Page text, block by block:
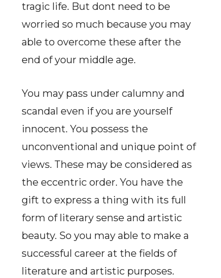
tragic life. But dont need to be
worried so much because you may
able to overcome these after the
end of your middle age.
You may pass under calumny and
scandal even if you are yourself
innocent. You possess the
unconventional and unique point of
views. These may be considered as
the eccentric order. You have the
gift to express a thing with its full
form of literary sense and artistic
beauty. So you may able to make a
successful career at the fields of
literature and artistic purposes.